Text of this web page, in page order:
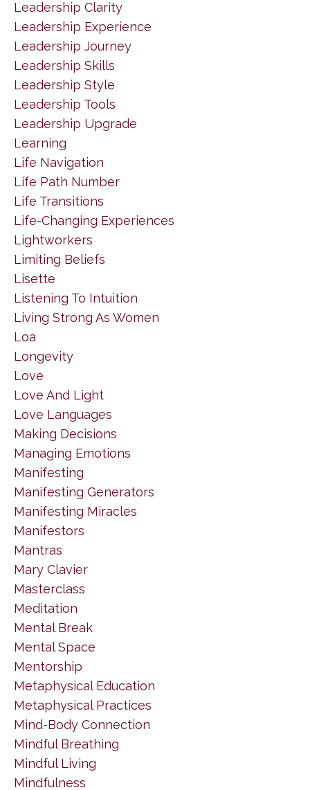
Leadership Clarity
Leadership Experience
Leadership Journey
Leadership Skills
Leadership Style
Leadership Tools
Leadership Upgrade
Learning
Life Navigation
Life Path Number
Life Transitions
Life-Changing Experiences
Lightworkers
Limiting Beliefs
Lisette
Listening To Intuition
Living Strong As Women
Loa
Longevity
Love
Love And Light
Love Languages
Making Decisions
Managing Emotions
Manifesting
Manifesting Generators
Manifesting Miracles
Manifestors
Mantras
Mary Clavier
Masterclass
Meditation
Mental Break
Mental Space
Mentorship
Metaphysical Education
Metaphysical Practices
Mind-Body Connection
Mindful Breathing
Mindful Living
Mindfulness